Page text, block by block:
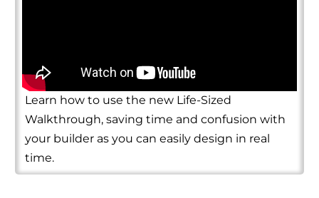
Learn how to use the new Life-Sized
Walkthrough, saving time and confusion with
your builder as you can easily design in real
time.